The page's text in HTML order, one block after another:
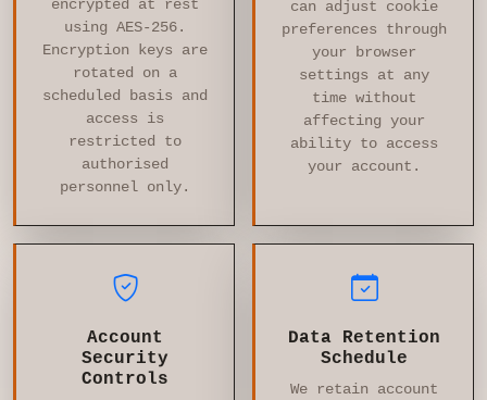
encrypted at rest
using AES-256.
Encryption keys are
rotated on a
scheduled basis and
access is
restricted to
authorised
personnel only.
can adjust cookie
preferences through
your browser
settings at any
time without
affecting your
ability to access
your account.
Account
Security
Controls
Data Retention
Schedule
We retain account